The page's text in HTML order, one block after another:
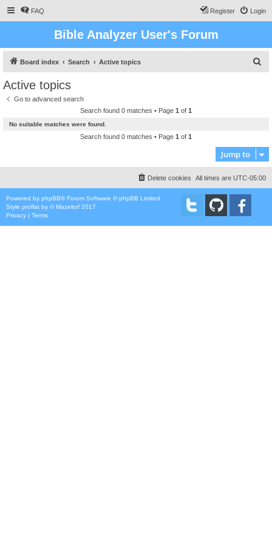
FAQ Login
Register
Bible Analyzer User's Forum
Board index Search Active topics
Active topics
Go to advanced search
Search found 0 matches • Page 1 of 1
No suitable matches were found.
Search found 0 matches • Page 1 of 1
Jump to
All times are UTC-05:00
Delete cookies
Powered by phpBB® Forum Software © phpBB Limited
Style proflat by ©Mazeltof 2017
Privacy | Terms